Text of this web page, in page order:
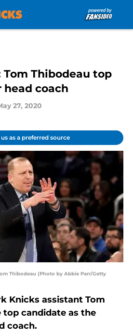
Tom Thibodeau top
coach
27, 2020
as a preferred source
Thibodeau (Photo by Abbie Parr/Getty
Knicks assistant Tom
top candidate as the
coach.